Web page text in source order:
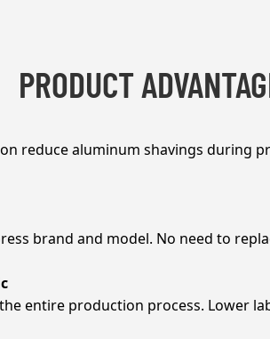
PRODUCT
reduce aluminum shavings during
brand and model. No need to
entire production process. Lower